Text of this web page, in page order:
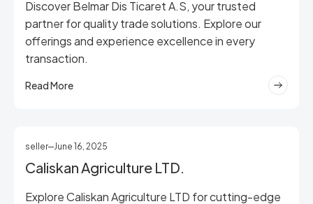
Discover Belmar Dis Ticaret A.S, your trusted
partner for quality trade solutions. Explore our
offerings and experience excellence in every
transaction.
Read More
seller June 16, 2025
Caliskan Agriculture LTD.
Explore Caliskan Agriculture LTD for cutting-edge